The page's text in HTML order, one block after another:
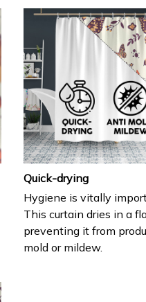
Quick-drying
Hygiene is vitally
This curtain dries in a
preventing it from
mold or mildew.